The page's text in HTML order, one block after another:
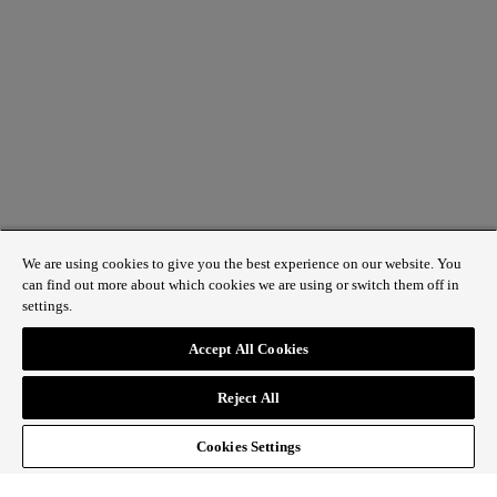
1 St James’s Market, London SW1Y 4AH
ABOUT REGENT STREET
CONTACT US
SIGN UP TO OUR NEWSLETTER
We are using cookies to give you the best experience on our website. You
can find out more about which cookies we are using or switch them off in
settings.
Accept All Cookies
Reject All
Cookies Settings